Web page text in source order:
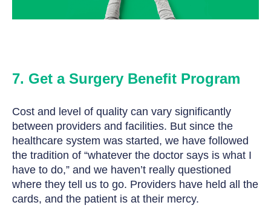
7. Get a Surgery Benefit Program
Cost and level of quality can vary significantly
between providers and facilities. But since the
healthcare system was started, we have followed
the tradition of “whatever the doctor says is what I
have to do,” and we haven’t really questioned
where they tell us to go. Providers have held all the
cards, and the patient is at their mercy.